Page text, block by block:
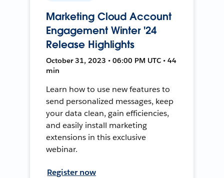
Marketing Cloud Account
Engagement Winter '24
Release Highlights
October 31, 2023 • 06:00 PM UTC • 44
min
Learn how to use new features to
send personalized messages, keep
your data clean, gain efficiencies,
and easily install marketing
extensions in this exclusive
webinar.
Register now